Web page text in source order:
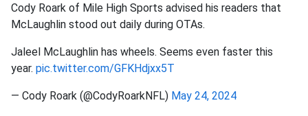
Cody Roark of Mile High Sports advised his readers that
McLaughlin stood out daily during OTAs.
Jaleel McLaughlin has wheels. Seems even faster this
year. pic.twitter.com/GFKHdjxx5T
— Cody Roark (@CodyRoarkNFL) May 24, 2024